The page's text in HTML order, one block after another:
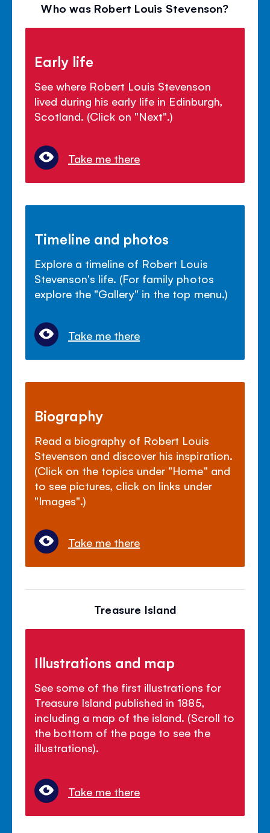
Who was Robert Louis Stevenson?
Early life
See where Robert Louis Stevenson
lived during his early life in Edinburgh,
Scotland. (Click on "Next".)
Take me there
Timeline and photos
Explore a timeline of Robert Louis
Stevenson's life. (For family photos
explore the "Gallery" in the top menu.)
Take me there
Biography
Read a biography of Robert Louis
Stevenson and discover his inspiration.
(Click on the topics under "Home" and
to see pictures, click on links under
"Images".)
Take me there
Treasure Island
Illustrations and map
See some of the first illustrations for
Treasure Island published in 1885,
including a map of the island. (Scroll to
the bottom of the page to see the
illustrations).
Take me there